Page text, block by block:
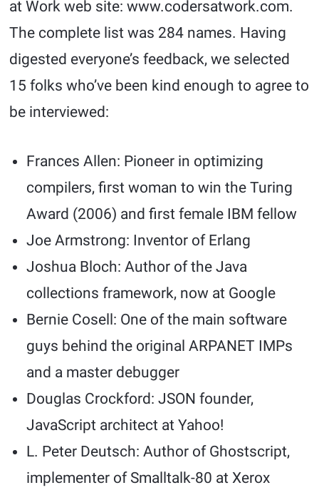
at Work web site: www.codersatwork.com.
The complete list was 284 names. Having
digested everyone’s feedback, we selected
15 folks who’ve been kind enough to agree to
be interviewed:
Frances Allen: Pioneer in optimizing
compilers, first woman to win the Turing
Award (2006) and first female IBM fellow
Joe Armstrong: Inventor of Erlang
Joshua Bloch: Author of the Java
collections framework, now at Google
Bernie Cosell: One of the main software
guys behind the original ARPANET IMPs
and a master debugger
Douglas Crockford: JSON founder,
JavaScript architect at Yahoo!
L. Peter Deutsch: Author of Ghostscript,
implementer of Smalltalk-80 at Xerox